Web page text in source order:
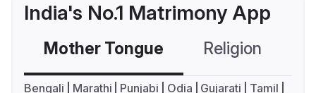
India's No.1 Matrimony App
Mother Tongue Religion
Bengali Marathi Punjabi Odia Gujarati
Tamil